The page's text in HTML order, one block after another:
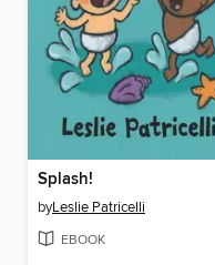
Splash!
byLeslie Patricelli
EBOOK